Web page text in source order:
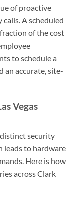
of proactive
A scheduled
of the cost
to schedule a
an accurate, site-
Vegas
distinct security
leads to hardware
Here is how
across Clark